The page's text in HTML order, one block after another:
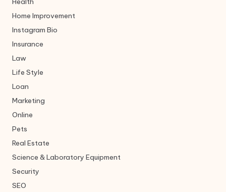
Home Improvement
Instagram Bio
Insurance
Law
Life Style
Loan
Marketing
Online
Pets
Real Estate
Science & Laboratory Equipment
Security
SEO